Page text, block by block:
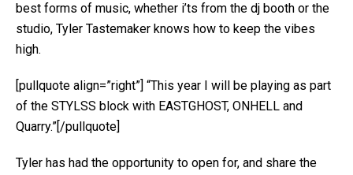
best forms of music, whether i’ts from the dj booth or the
studio, Tyler Tastemaker knows how to keep the vibes
high.
[pullquote align=”right”] “This year I will be playing as part
of the STYLSS block with EASTGHOST, ONHELL and
Quarry.”[/pullquote]
Tyler has had the opportunity to open for, and share the